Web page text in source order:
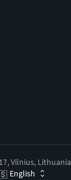
Vilnius, Lithuania
English